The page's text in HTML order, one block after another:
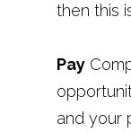
then this
Pay
and your